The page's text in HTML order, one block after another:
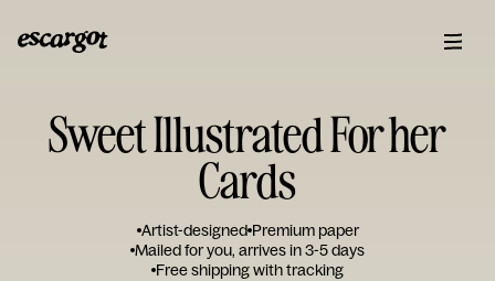
Sweet Illustrated For her
Cards
Artist-designed Premium paper
Mailed for you, arrives in 3-5 days
Free shipping with tracking